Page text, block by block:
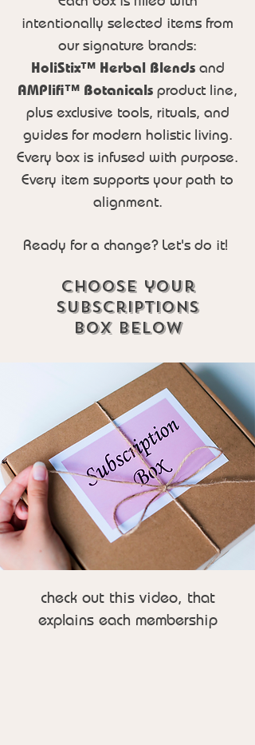
intentionally selected items from
our signature brands:
HoliStix™ Herbal Blendsand
AMPlifi™ Botanicals product line,
plus exclusive tools, rituals, and
guides for modern holistic living.
Every box is infused with purpose.
Every item supports your path to
alignment.
Ready for a change? Let's do it!
Choose your
subscriptions
box Below
check out this video, that
explains each membership